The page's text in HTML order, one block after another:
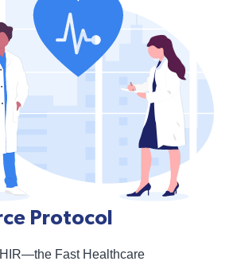
Protocol
Fast Healthcare